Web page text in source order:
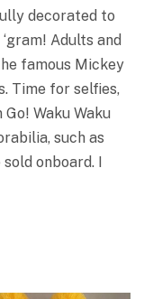
decorated to
Adults and
famous Mickey
Time for selfies,
Waku Waku
such as
onboard. I